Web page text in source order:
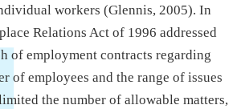
workers (Glennis, 2005). In
Relations Act of 1996 addressed
of employment contracts regarding
of employees and the range of issues
the number of allowable matters,